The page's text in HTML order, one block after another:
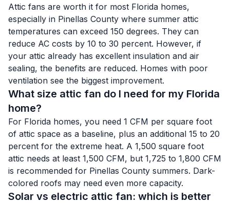
Attic fans are worth it for most Florida homes,
especially in Pinellas County where summer attic
temperatures can exceed 150 degrees. They can
reduce AC costs by 10 to 30 percent. However, if
your attic already has excellent insulation and air
sealing, the benefits are reduced. Homes with poor
ventilation see the biggest improvement.
What size attic fan do I need for my Florida
home?
For Florida homes, you need 1 CFM per square foot
of attic space as a baseline, plus an additional 15 to 20
percent for the extreme heat. A 1,500 square foot
attic needs at least 1,500 CFM, but 1,725 to 1,800 CFM
is recommended for Pinellas County summers. Dark-
colored roofs may need even more capacity.
Solar vs electric attic fan: which is better